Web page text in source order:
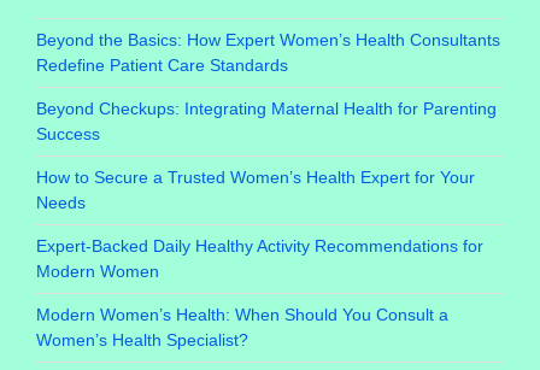
Beyond the Basics: How Expert Women’s Health Consultants
Redefine Patient Care Standards
Beyond Checkups: Integrating Maternal Health for Parenting
Success
How to Secure a Trusted Women’s Health Expert for Your
Needs
Expert-Backed Daily Healthy Activity Recommendations for
Modern Women
Modern Women’s Health: When Should You Consult a
Women’s Health Specialist?